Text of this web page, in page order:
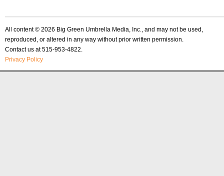
All content © 2026 Big Green Umbrella Media, Inc., and may not be used,
reproduced, or altered in any way without prior written permission.
Contact us at 515-953-4822.
Privacy Policy